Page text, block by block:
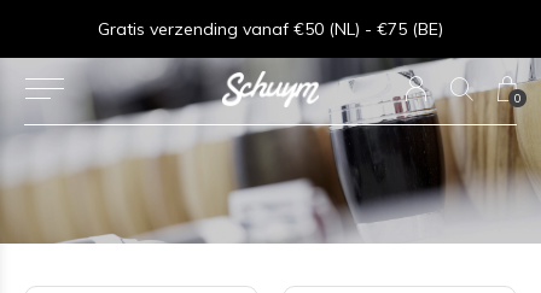
0
vanaf €50 (NL) - €75 (BE) Goede service -